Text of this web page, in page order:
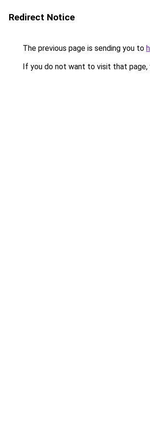
Redirect Notice
The previous page is sending you to
If you do not want to visit that page,